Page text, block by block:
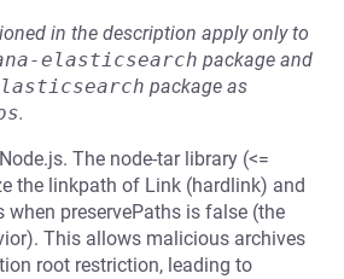
in the description apply only to
elasticsearch package and
package as
.
The node-tar library (<=
the linkpath of Link (hardlink) and
preservePaths is false (the
This allows malicious archives
root restriction, leading to